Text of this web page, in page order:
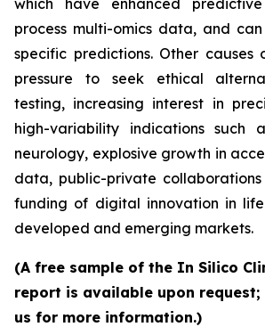
which have enhanced
process multi-omics data, and
specific predictions. Other causes
pressure to seek ethical
testing, increasing interest in
high-variability indications such
neurology, explosive growth in
data, public-private
funding of digital innovation in
developed and emerging markets.
(A free sample of the In Silico
report is available upon
us for more information.)